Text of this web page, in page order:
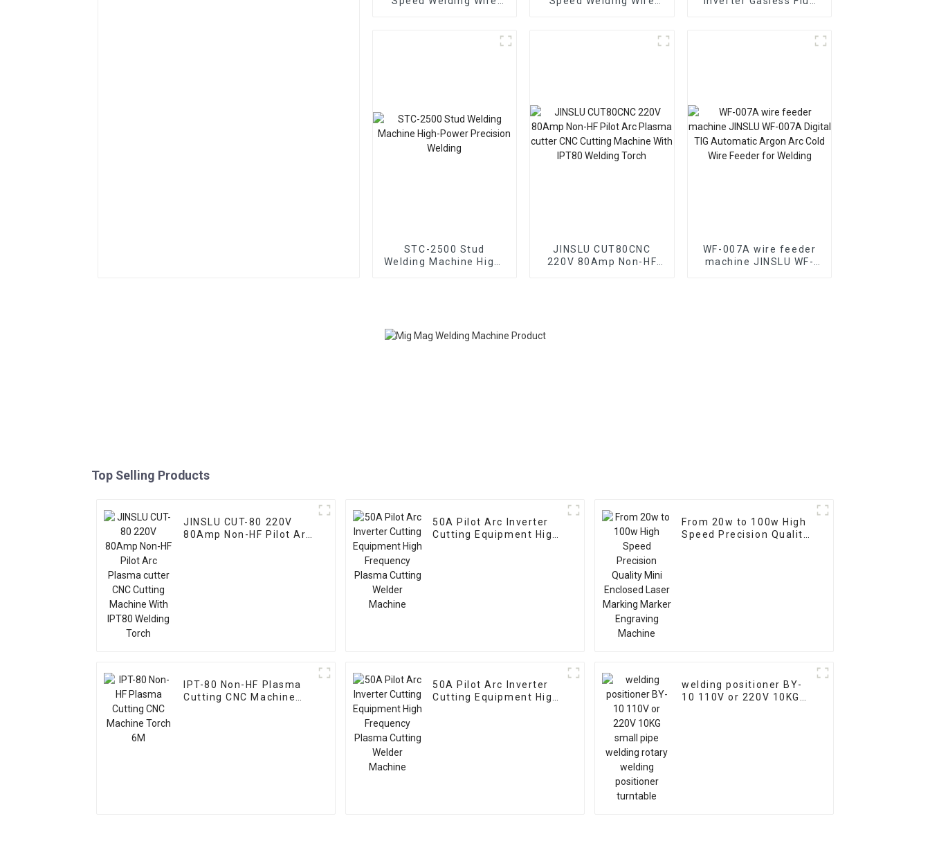
STC-2500 Stud
Welding Machine High-
JINSLU CUT80CNC
220V 80Amp Non-HF
WF-007A wire feeder
machine JINSLU WF-
Top Selling Products
JINSLU CUT-80 220V
80Amp Non-HF Pilot Arc
50A Pilot Arc Inverter
Cutting Equipment High
From 20w to 100w High
Speed Precision Quality
IPT-80 Non-HF Plasma
Cutting CNC Machine
50A Pilot Arc Inverter
Cutting Equipment High
welding positioner BY-
10 110V or 220V 10KG